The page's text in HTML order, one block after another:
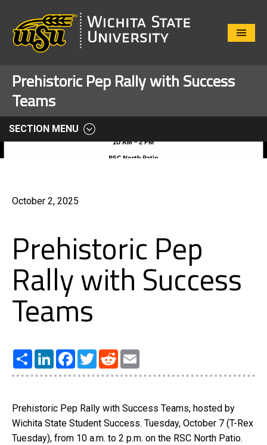
Close
Prehistoric Pep Rally with Success
Teams
SECTION MENU
October 2, 2025
Prehistoric Pep
Rally with Success
Teams
Share LinkedInFacebook
TwitterReddit
Prehistoric Pep Rally with Success Teams, hosted by
Wichita State Student Success. Tuesday, October 7 (T-Rex
Tuesday), from 10 a.m. to 2 p.m. on the RSC North Patio.